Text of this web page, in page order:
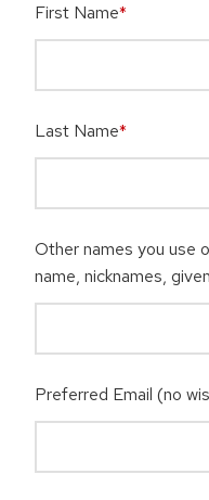
First Name*
Last Name*
Other names you use
name, nicknames,
Preferred Email (no